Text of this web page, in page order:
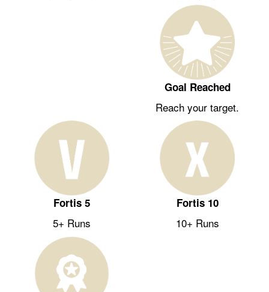
Goal Reached
Reach your target.
Fortis 5
5+ Runs
Fortis 10
10+ Runs